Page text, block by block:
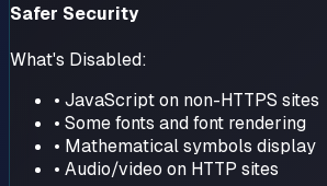
Safer Security
What's Disabled:
• JavaScript on non-HTTPS sites
• Some fonts and font rendering
• Mathematical symbols display
• Audio/video on HTTP sites